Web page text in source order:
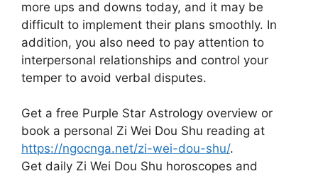
more ups and downs today, and it may be
difficult to implement their plans smoothly. In
addition, you also need to pay attention to
interpersonal relationships and control your
temper to avoid verbal disputes.
Get a free Purple Star Astrology overview or
book a personal Zi Wei Dou Shu reading at
https://ngocnga.net/zi-wei-dou-shu/.
Get daily Zi Wei Dou Shu horoscopes and